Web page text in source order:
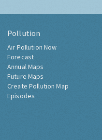
Pollution
Air Pollution Now
Forecast
Annual Maps
Future Maps
Create Pollution Map
Episodes